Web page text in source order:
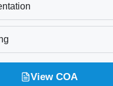
View COA